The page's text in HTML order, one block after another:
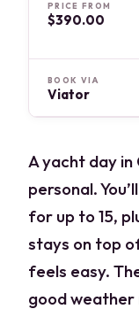
PRICE FROM
$390.00
BOOK VIA
Viator
A yacht day
personal.
for up to 15,
stays on top
feels easy.
good